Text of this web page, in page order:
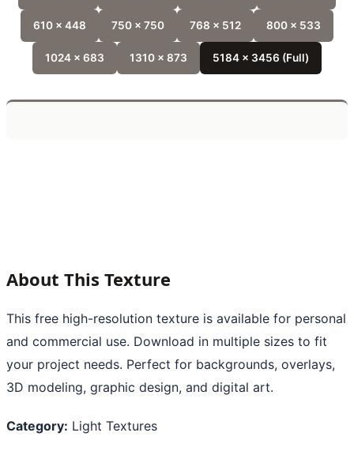
610 x 448 750 x 750 768 x 512 800 x 533
1024 x 683 1310 x 873 5184 x 3456 (Full)
About This Texture
This free high-resolution texture is available for personal
and commercial use. Download in multiple sizes to fit
your project needs. Perfect for backgrounds, overlays,
3D modeling, graphic design, and digital art.
Category: Light Textures